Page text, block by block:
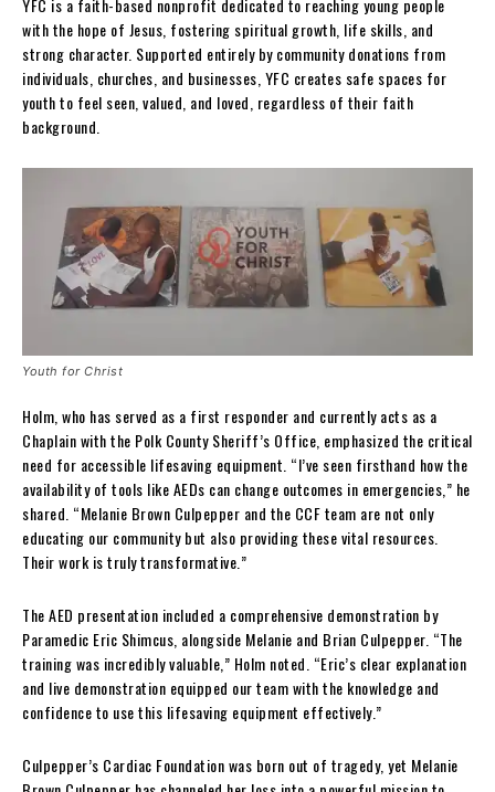
YFC is a faith-based nonprofit dedicated to reaching young people
with the hope of Jesus, fostering spiritual growth, life skills, and
strong character. Supported entirely by community donations from
individuals, churches, and businesses, YFC creates safe spaces for
youth to feel seen, valued, and loved, regardless of their faith
background.
Youth for Christ
Holm, who has served as a first responder and currently acts as a
Chaplain with the Polk County Sheriff’s Office, emphasized the critical
need for accessible lifesaving equipment. “I’ve seen firsthand how the
availability of tools like AEDs can change outcomes in emergencies,” he
shared. “Melanie Brown Culpepper and the CCF team are not only
educating our community but also providing these vital resources.
Their work is truly transformative.”
The AED presentation included a comprehensive demonstration by
Paramedic Eric Shimcus, alongside Melanie and Brian Culpepper. “The
training was incredibly valuable,” Holm noted. “Eric’s clear explanation
and live demonstration equipped our team with the knowledge and
confidence to use this lifesaving equipment effectively.”
Culpepper’s Cardiac Foundation was born out of tragedy, yet Melanie